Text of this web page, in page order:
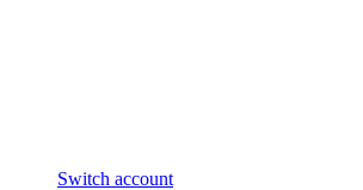
Switch account